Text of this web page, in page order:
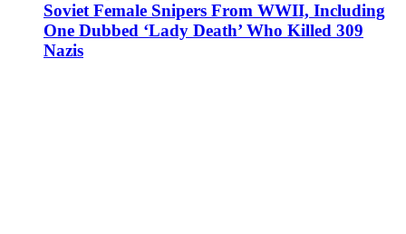
Soviet Female Snipers From WWII, Including
One Dubbed ‘Lady Death’ Who Killed 309
Nazis